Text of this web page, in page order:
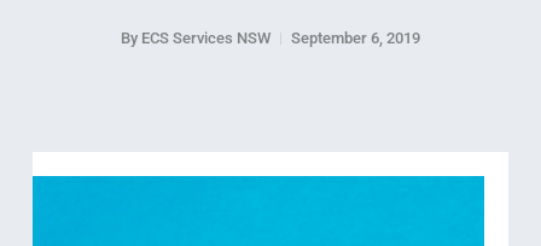
By ECS Services NSW September 6, 2019